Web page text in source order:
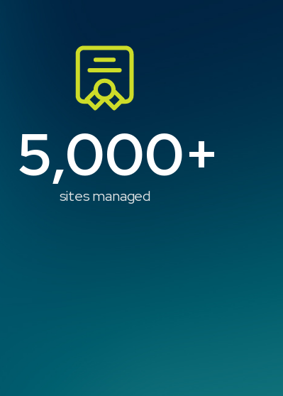
5,000+
sites managed